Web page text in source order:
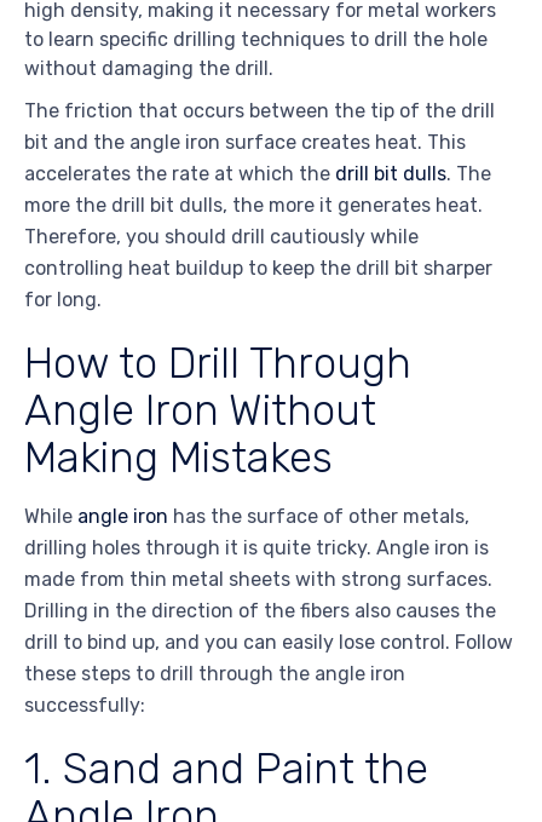
high density, making it necessary for metal workers
to learn specific drilling techniques to drill the hole
without damaging the drill.
The friction that occurs between the tip of the drill
bit and the angle iron surface creates heat. This
accelerates the rate at which the drill bit dulls. The
more the drill bit dulls, the more it generates heat.
Therefore, you should drill cautiously while
controlling heat buildup to keep the drill bit sharper
for long.
How to Drill Through
Angle Iron Without
Making Mistakes
While angle iron has the surface of other metals,
drilling holes through it is quite tricky. Angle iron is
made from thin metal sheets with strong surfaces.
Drilling in the direction of the fibers also causes the
drill to bind up, and you can easily lose control. Follow
these steps to drill through the angle iron
successfully:
1. Sand and Paint the